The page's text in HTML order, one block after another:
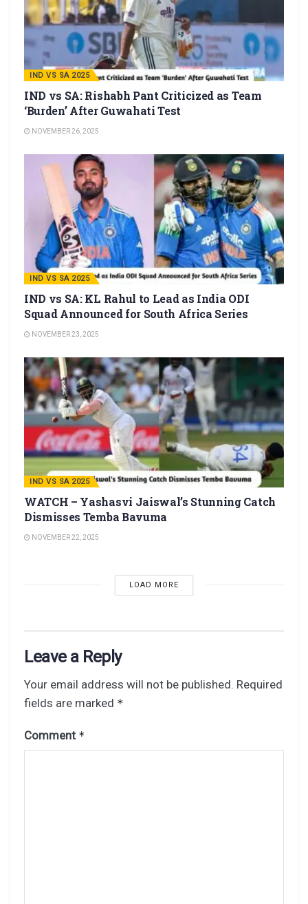
IND VS SA 2025
IND vs SA: Rishabh Pant Criticized as Team
‘Burden’ After Guwahati Test
NOVEMBER 26, 2025
IND VS SA 2025
IND vs SA: KL Rahul to Lead as India ODI
Squad Announced for South Africa Series
NOVEMBER 23, 2025
IND VS SA 2025
WATCH – Yashasvi Jaiswal’s Stunning Catch
Dismisses Temba Bavuma
NOVEMBER 22, 2025
LOAD MORE
Leave a Reply
Your email address will not be published. Required
fields are marked *
Comment *